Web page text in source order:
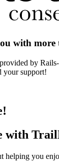
with more
by
your support!
with
helping you